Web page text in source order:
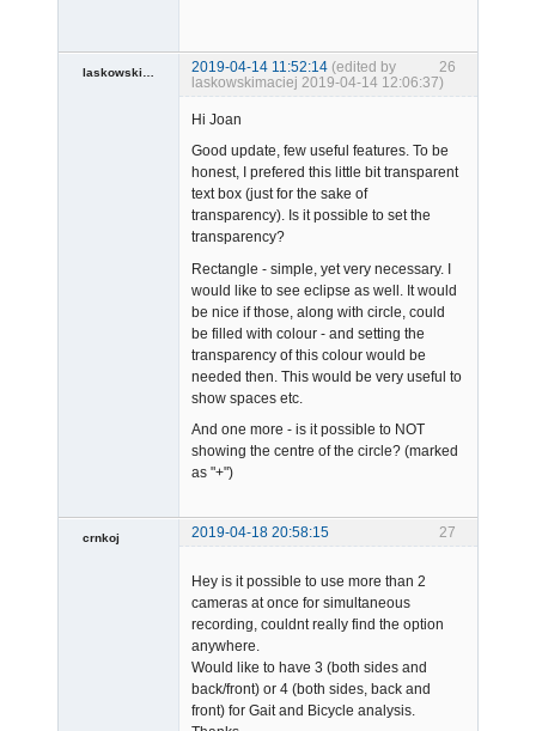
26
2019-04-14 11:52:14 (edited by
laskowskimaciej 2019-04-14 12:06:37)
Hi Joan
Good update, few useful features. To be
honest, I prefered this little bit transparent
text box (just for the sake of
transparency). Is it possible to set the
transparency?
Rectangle - simple, yet very necessary. I
would like to see eclipse as well. It would
be nice if those, along with circle, could
be filled with colour - and setting the
transparency of this colour would be
needed then. This would be very useful to
show spaces etc.
And one more - is it possible to NOT
showing the centre of the circle? (marked
as "+")
27
crnkoj
2019-04-18 20:58:15
Hey is it possible to use more than 2
cameras at once for simultaneous
recording, couldnt really find the option
anywhere.
Would like to have 3 (both sides and
back/front) or 4 (both sides, back and
front) for Gait and Bicycle analysis.